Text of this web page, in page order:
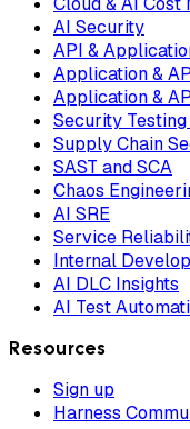
AI Security
API &
Application &
Application &
Security
Supply Chain
SAST and SCA
Chaos
AI SRE
Service
Internal
AI DLC Insights
AI Test
Resources
Sign up
Harness